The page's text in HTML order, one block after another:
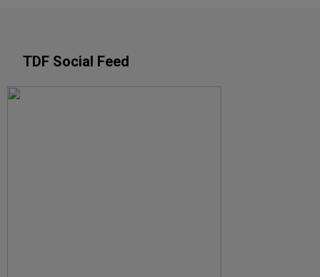
TDF Social Feed